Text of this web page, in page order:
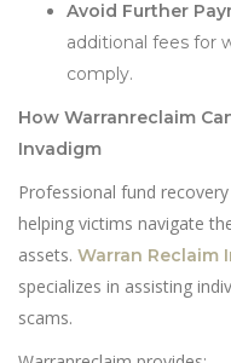
Avoid Further
additional fees for
comply.
How Warranreclaim
Invadigm
Professional fund
helping victims navigate
assets. Warran Reclaim
specializes in assisting
scams.